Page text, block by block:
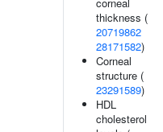
thickness (
20719862
28171582)
Corneal
structure (
23291589)
HDL
cholesterol